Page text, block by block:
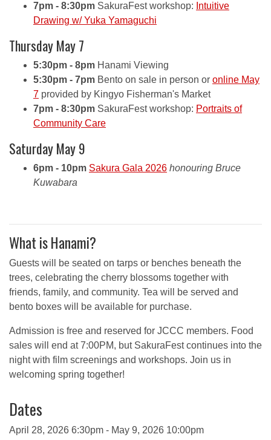
7pm - 8:30pm SakuraFest workshop: Intuitive
Drawing w/ Yuka Yamaguchi
Thursday May 7
5:30pm - 8pm Hanami Viewing
5:30pm - 7pm Bento on sale in person or online May
7 provided by Kingyo Fisherman's Market
7pm - 8:30pm SakuraFest workshop: Portraits of
Community Care
Saturday May 9
6pm - 10pm Sakura Gala 2026 honouring Bruce
Kuwabara
What is Hanami?
Guests will be seated on tarps or benches beneath the
trees, celebrating the cherry blossoms together with
friends, family, and community. Tea will be served and
bento boxes will be available for purchase.
Admission is free and reserved for JCCC members. Food
sales will end at 7:00PM, but SakuraFest continues into the
night with film screenings and workshops. Join us in
welcoming spring together!
Dates
April 28, 2026 6:30pm - May 9, 2026 10:00pm